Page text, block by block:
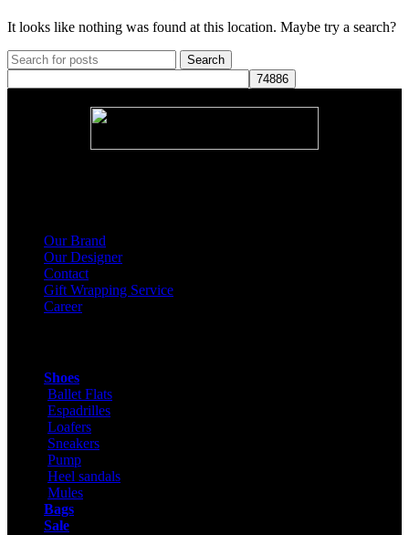
It looks like nothing was found at this location. Maybe try a search?
Search
Our Brand
Our Designer
Contact
Gift Wrapping Service
Career
Shoes
Ballet Flats
Espadrilles
Loafers
Sneakers
Pump
Heel sandals
Mules
Bags
Sale